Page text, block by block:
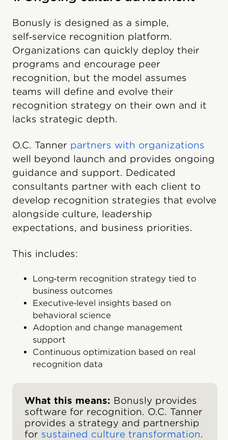
Bonusly is designed as a simple,
self‑service recognition platform.
Organizations can quickly deploy their
programs and encourage peer
recognition, but the model assumes
teams will define and evolve their
recognition strategy on their own and it
lacks strategic depth.
O.C. Tanner partners with organizations
well beyond launch and provides ongoing
guidance and support. Dedicated
consultants partner with each client to
develop recognition strategies that evolve
alongside culture, leadership
expectations, and business priorities.
This includes:
Long‑term recognition strategy tied to
business outcomes
Executive‑level insights based on
behavioral science
Adoption and change management
support
Continuous optimization based on real
recognition data
What this means: Bonusly provides
software for recognition. O.C. Tanner
provides a strategy and partnership
for sustained culture transformation.